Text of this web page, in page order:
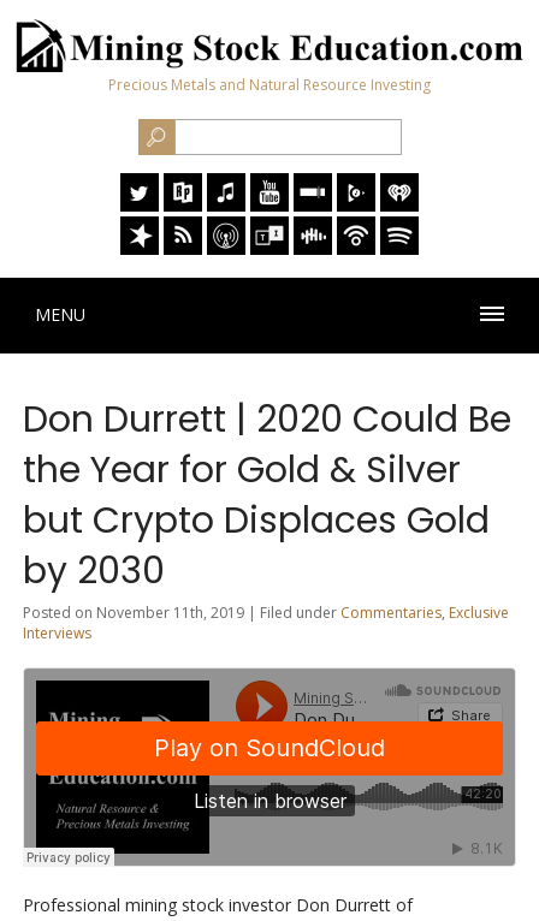
Precious Metals and Natural Resource Investing
MENU
Don Durrett | 2020 Could Be
the Year for Gold & Silver
but Crypto Displaces Gold
by 2030
Posted on November 11th, 2019 | Filed under Commentaries, Exclusive
Interviews
Professional mining stock investor Don Durrett of